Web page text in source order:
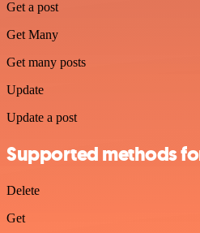
Get a post
Get Many
Get many posts
Update
Update a post
Supported methods
Delete
Get